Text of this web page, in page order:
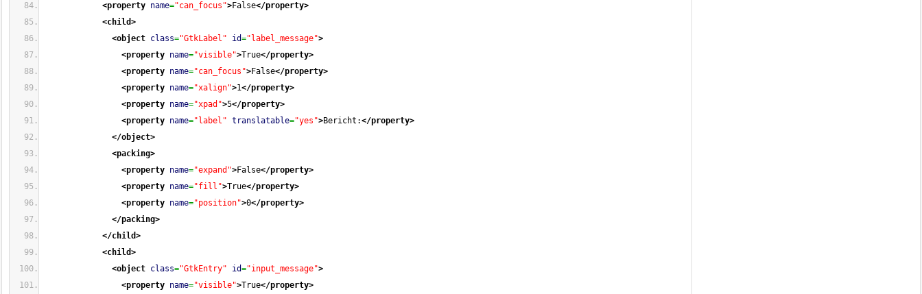
<property name="can_focus">False</property>
<child>
<object class="GtkLabel" id="label_message">
<property name="visible">True</property>
<property name="can_focus">False</property>
<property name="xalign">1</property>
<property name="xpad">5</property>
<property name="label" translatable="yes">Bericht:</property>
</object>
<packing>
<property name="expand">False</property>
<property name="fill">True</property>
<property name="position">0</property>
</packing>
</child>
<child>
<object class="GtkEntry" id="input_message">
<property name="visible">True</property>